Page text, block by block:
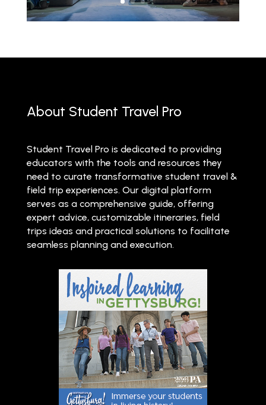
About Student Travel Pro
Student Travel Pro is dedicated to providing
educators with the tools and resources they
need to curate transformative student travel &
field trip experiences. Our digital platform
serves as a comprehensive guide, offering
expert advice, customizable itineraries, field
trips ideas and practical solutions to facilitate
seamless planning and execution.